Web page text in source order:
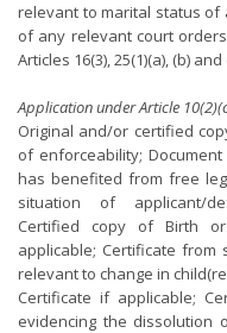
relevant to marital status of
of any relevant court
Articles 16(3), 25(1)(a), (b)
Application under Article
Original and/or certified
of enforceability;
has benefited from free
situation of applicant/
Certified copy of Birth
applicable; Certificate from
relevant to change in
Certificate if applicable;
evidencing the